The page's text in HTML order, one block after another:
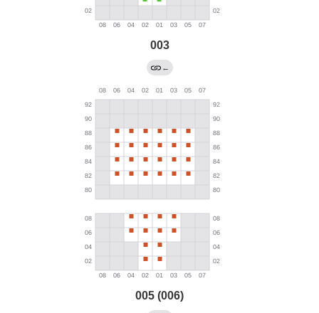
003
←
005 (006)